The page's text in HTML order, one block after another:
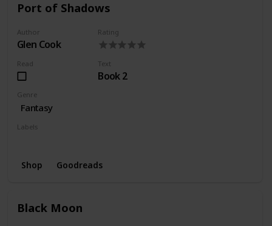
Port of Shadows
Author
Glen Cook
Rating
Read Text
Book 2
Genre
Fantasy
Labels
Shop Goodreads
Black Moon